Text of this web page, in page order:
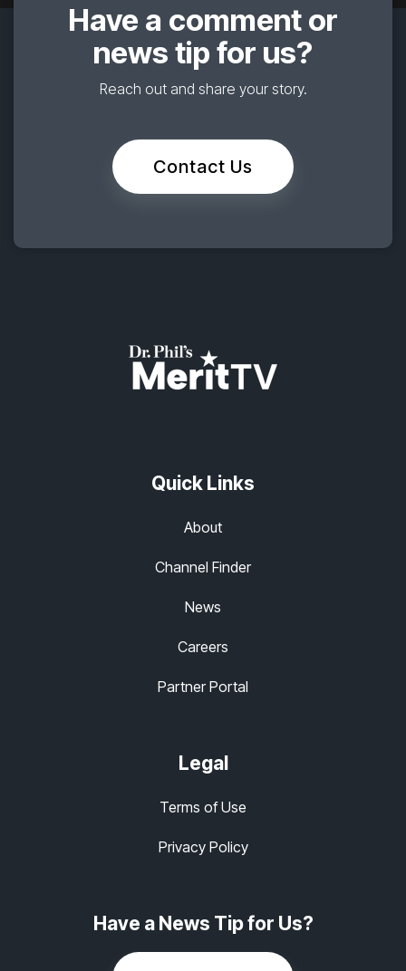
Have a comment or
news tip for us?
Reach out and share your story.
Contact Us
Quick Links
About
Channel Finder
News
Careers
Partner Portal
Legal
Terms of Use
Privacy Policy
Have a News Tip for Us?